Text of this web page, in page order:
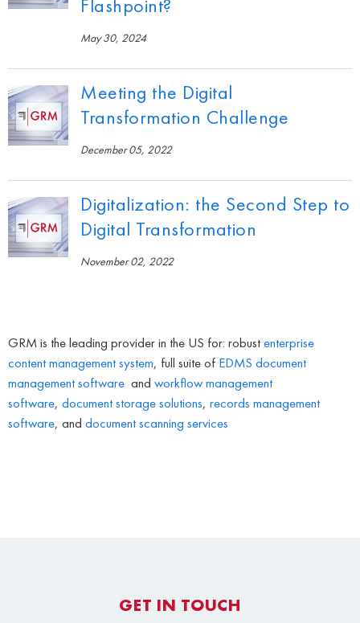
Flashpoint?
May 30, 2024
Meeting the Digital
Transformation Challenge
December 05, 2022
Digitalization: the Second Step to
Digital Transformation
November 02, 2022
GRM is the leading provider in the US for: robustenterprise
content management system, full suite of EDMS document
management software and workflow management
software, document storage solutions, records management
software, and document scanning services
GET IN TOUCH